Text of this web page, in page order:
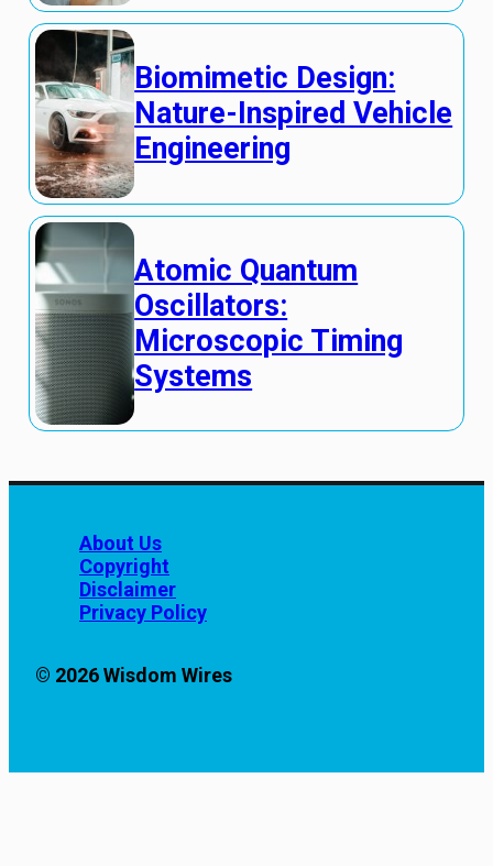
Biomimetic Design:
Nature-Inspired Vehicle
Engineering
Atomic Quantum
Oscillators:
Microscopic Timing
Systems
About Us
Copyright
Disclaimer
Privacy Policy
© 2026 Wisdom Wires